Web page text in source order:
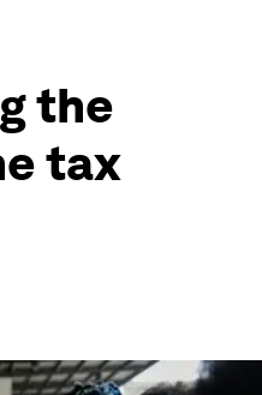
the
tax